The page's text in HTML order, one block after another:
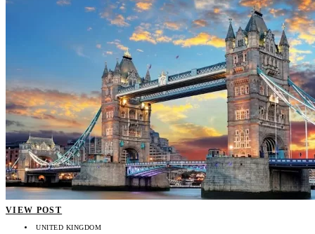
VIEW POST
UNITED KINGDOM